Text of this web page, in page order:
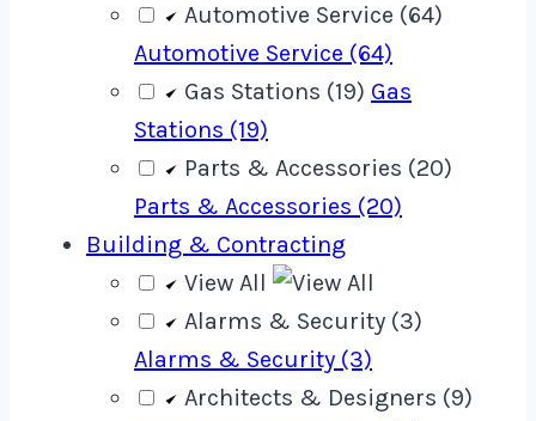
Automotive Service (64)
Automotive Service (64)
Gas Stations (19) Gas
Stations (19)
Parts & Accessories (20)
Parts & Accessories (20)
Building & Contracting
View All
Alarms & Security (3)
Alarms & Security (3)
Architects & Designers (9)